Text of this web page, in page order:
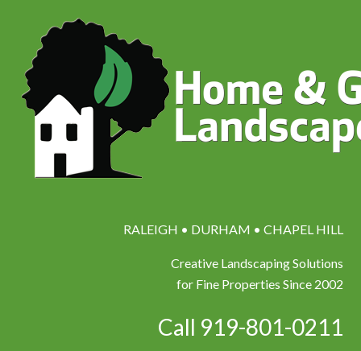
RALEIGH • DURHAM • CHAPEL HILL
Creative Landscaping Solutions
for Fine Properties Since 2002
Call 919-801-0211